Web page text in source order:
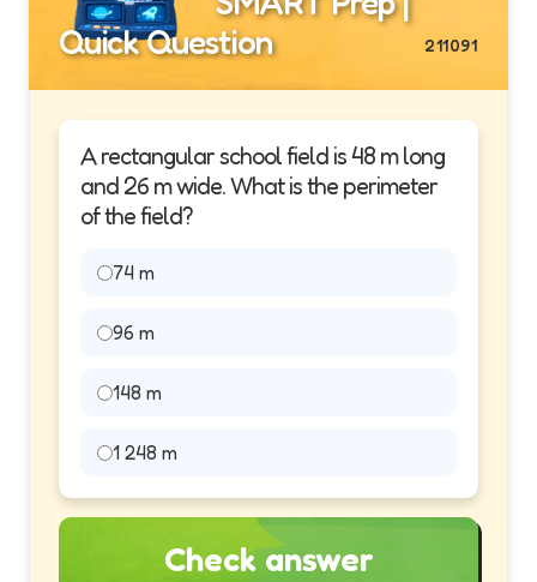
Quick Question
211091
A rectangular school field is 48 m long
and 26 m wide. What is the perimeter
of the field?
74 m
96 m
148 m
1 248 m
Check answer